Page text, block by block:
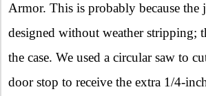
Armor. This is probably because the
designed without weather stripping;
the case. We used a circular saw to
door stop to receive the extra 1/4-